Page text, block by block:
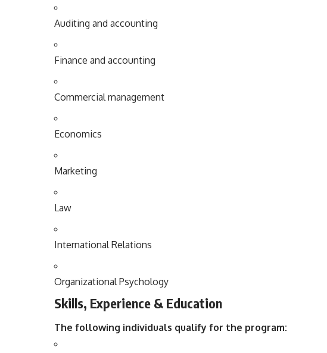
Auditing and accounting
Finance and accounting
Commercial management
Economics
Marketing
Law
International Relations
Organizational Psychology
Skills, Experience & Education
The following individuals qualify for the program: